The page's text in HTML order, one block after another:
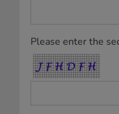
Please enter the